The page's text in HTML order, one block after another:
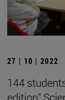
27 | 10 | 2022
144